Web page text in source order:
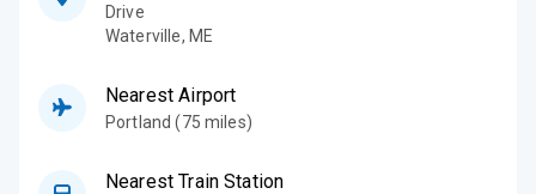
Drive
Waterville, ME
Nearest Airport
Portland (75 miles)
Nearest Train Station